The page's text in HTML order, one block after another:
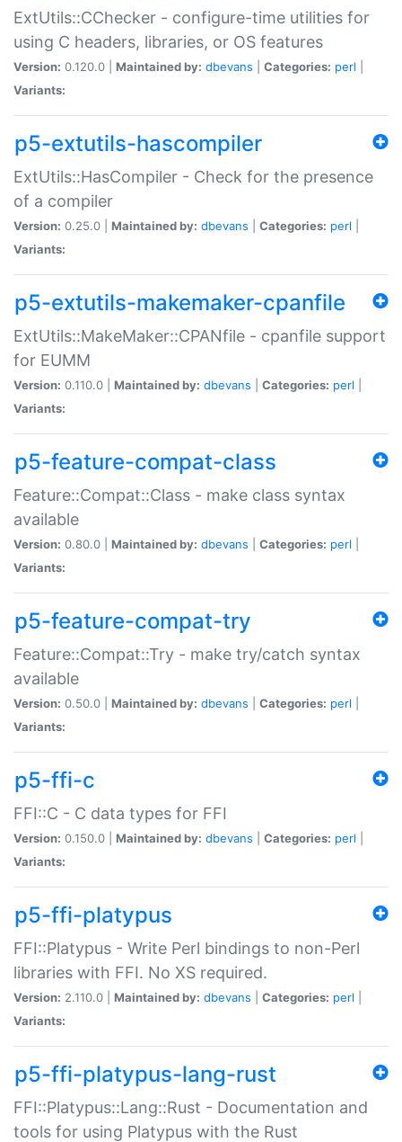
ExtUtils::CChecker - configure-time utilities for
using C headers, libraries, or OS features
Version: 0.120.0 | Maintained by: dbevans Categories: perl
Variants:
p5-extutils-hascompiler
ExtUtils::HasCompiler - Check for the presence
of a compiler
Version: 0.25.0 | Maintained by: dbevans Categories: perl
Variants:
p5-extutils-makemaker-cpanfile
ExtUtils::MakeMaker::CPANfile - cpanfile support
for EUMM
Version: 0.110.0 | Maintained by: dbevans Categories: perl
Variants:
p5-feature-compat-class
Feature::Compat::Class - make class syntax
available
Version: 0.80.0 | Maintained by: dbevans Categories: perl
Variants:
p5-feature-compat-try
Feature::Compat::Try - make try/catch syntax
available
Version: 0.50.0 | Maintained by: dbevans Categories: perl
Variants:
p5-ffi-c
FFI::C - C data types for FFI
Version: 0.150.0 | Maintained by: dbevans Categories: perl
Variants:
p5-ffi-platypus
FFI::Platypus - Write Perl bindings to non-Perl
libraries with FFI. No XS required.
Version: 2.110.0 | Maintained by: dbevans Categories: perl
Variants:
p5-ffi-platypus-lang-rust
FFI::Platypus::Lang::Rust - Documentation and
tools for using Platypus with the Rust